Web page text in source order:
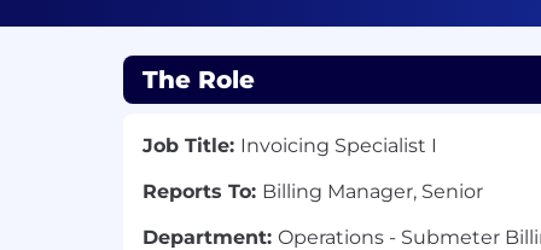
The Role
Job Title: Invoicing Specialist I
Reports To: Billing Manager, Senior
Department: Operations - Submeter